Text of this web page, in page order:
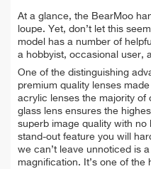
At a glance, the BearMoo
loupe. Yet, don’t let this
model has a number of
a hobbyist, occasional user,
One of the distinguishing
premium quality lenses
acrylic lenses the majority of
glass lens ensures the
superb image quality with no
stand-out feature you will
we can’t leave unnoticed is
magnification. It’s one of the